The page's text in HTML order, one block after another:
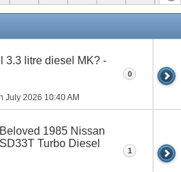
3.3 litre diesel MK? -
July 2026 10:40 AM
0
1985 Nissan
Turbo Diesel
1